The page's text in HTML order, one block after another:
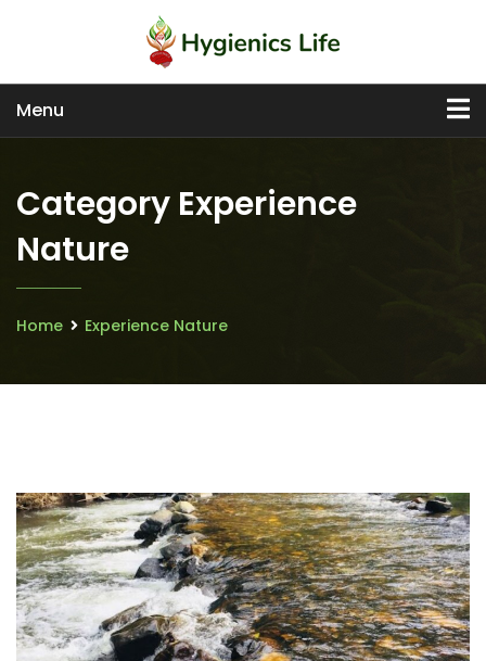
Menu
Category Experience
Nature
Home Experience Nature